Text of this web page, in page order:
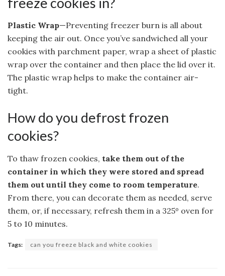
Plastic Wrap—Preventing freezer burn is all about
keeping the air out. Once you’ve sandwiched all your
cookies with parchment paper, wrap a sheet of plastic
wrap over the container and then place the lid over it.
The plastic wrap helps to make the container air-
tight.
How do you defrost frozen
cookies?
To thaw frozen cookies, take them out of the
container in which they were stored and spread
them out until they come to room temperature.
From there, you can decorate them as needed, serve
them, or, if necessary, refresh them in a 325º oven for
5 to 10 minutes.
Tags: can you freeze black and white cookies